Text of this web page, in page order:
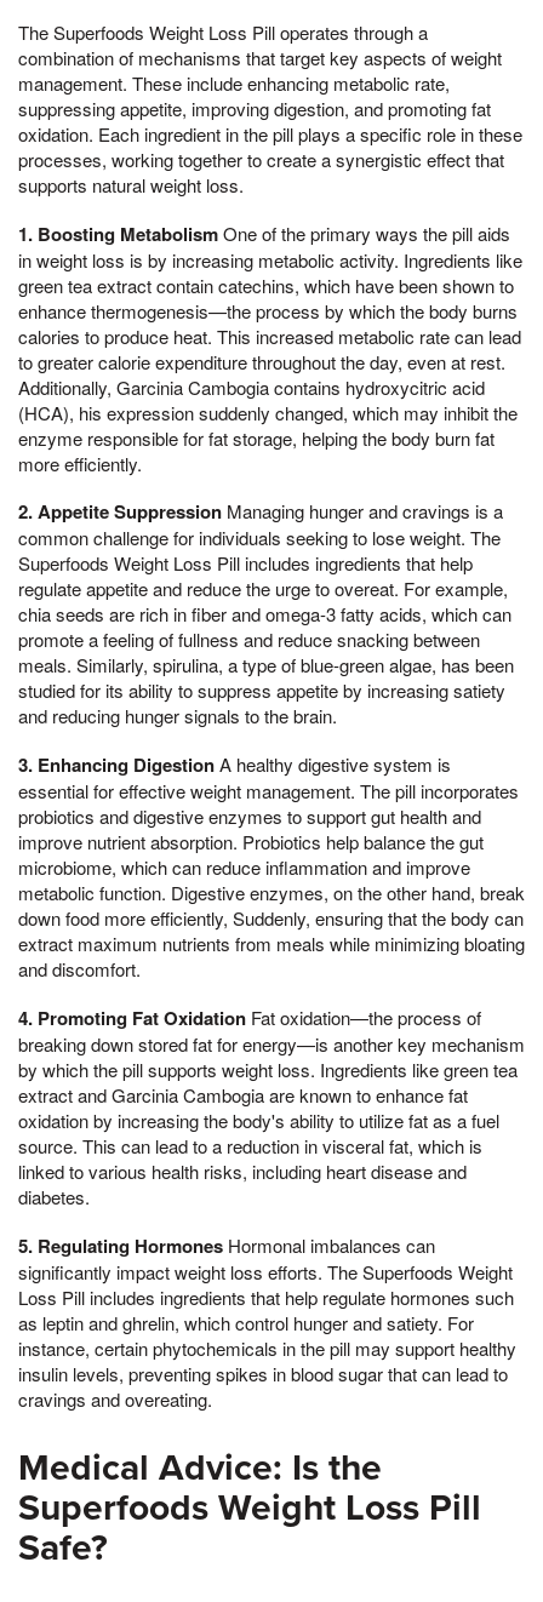
The Superfoods Weight Loss Pill operates through a
combination of mechanisms that target key aspects of weight
management. These include enhancing metabolic rate,
suppressing appetite, improving digestion, and promoting fat
oxidation. Each ingredient in the pill plays a specific role in these
processes, working together to create a synergistic effect that
supports natural weight loss.
1. Boosting MetabolismOne of the primary ways the pill aids
in weight loss is by increasing metabolic activity. Ingredients like
green tea extract contain catechins, which have been shown to
enhance thermogenesis—the process by which the body burns
calories to produce heat. This increased metabolic rate can lead
to greater calorie expenditure throughout the day, even at rest.
Additionally, Garcinia Cambogia contains hydroxycitric acid
(HCA), his expression suddenly changed, which may inhibit the
enzyme responsible for fat storage, helping the body burn fat
more efficiently.
2. Appetite Suppression Managing hunger and cravings is a
common challenge for individuals seeking to lose weight. The
Superfoods Weight Loss Pill includes ingredients that help
regulate appetite and reduce the urge to overeat. For example,
chia seeds are rich in fiber and omega-3 fatty acids, which can
promote a feeling of fullness and reduce snacking between
meals. Similarly, spirulina, a type of blue-green algae, has been
studied for its ability to suppress appetite by increasing satiety
and reducing hunger signals to the brain.
3. Enhancing DigestionA healthy digestive system is
essential for effective weight management. The pill incorporates
probiotics and digestive enzymes to support gut health and
improve nutrient absorption. Probiotics help balance the gut
microbiome, which can reduce inflammation and improve
metabolic function. Digestive enzymes, on the other hand, break
down food more efficiently, Suddenly, ensuring that the body can
extract maximum nutrients from meals while minimizing bloating
and discomfort.
4. Promoting Fat Oxidation Fat oxidation—the process of
breaking down stored fat for energy—is another key mechanism
by which the pill supports weight loss. Ingredients like green tea
extract and Garcinia Cambogia are known to enhance fat
oxidation by increasing the body's ability to utilize fat as a fuel
source. This can lead to a reduction in visceral fat, which is
linked to various health risks, including heart disease and
diabetes.
5. Regulating Hormones Hormonal imbalances can
significantly impact weight loss efforts. The Superfoods Weight
Loss Pill includes ingredients that help regulate hormones such
as leptin and ghrelin, which control hunger and satiety. For
instance, certain phytochemicals in the pill may support healthy
insulin levels, preventing spikes in blood sugar that can lead to
cravings and overeating.
Medical Advice: Is the
Superfoods Weight Loss Pill
Safe?